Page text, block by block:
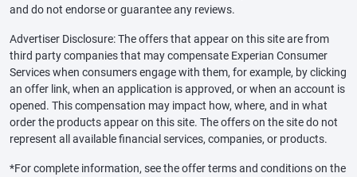
and do not endorse or guarantee any reviews.
Advertiser Disclosure: The offers that appear on this site are from
third party companies that may compensate Experian Consumer
Services when consumers engage with them, for example, by clicking
an offer link, when an application is approved, or when an account is
opened. This compensation may impact how, where, and in what
order the products appear on this site. The offers on the site do not
represent all available financial services, companies, or products.
*For complete information, see the offer terms and conditions on the